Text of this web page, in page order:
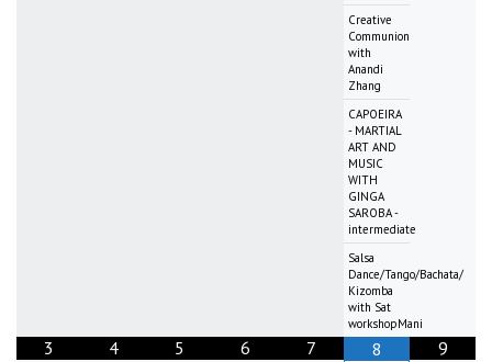
Creative
Communion
with
Anandi
Zhang
CAPOEIRA
- MARTIAL
ART AND
MUSIC
WITH
GINGA
SAROBA -
intermediate
Salsa
Dance/Tango/Bachata/
Kizomba
with Sat
workshopMani
3 4 5 6 7 8 9